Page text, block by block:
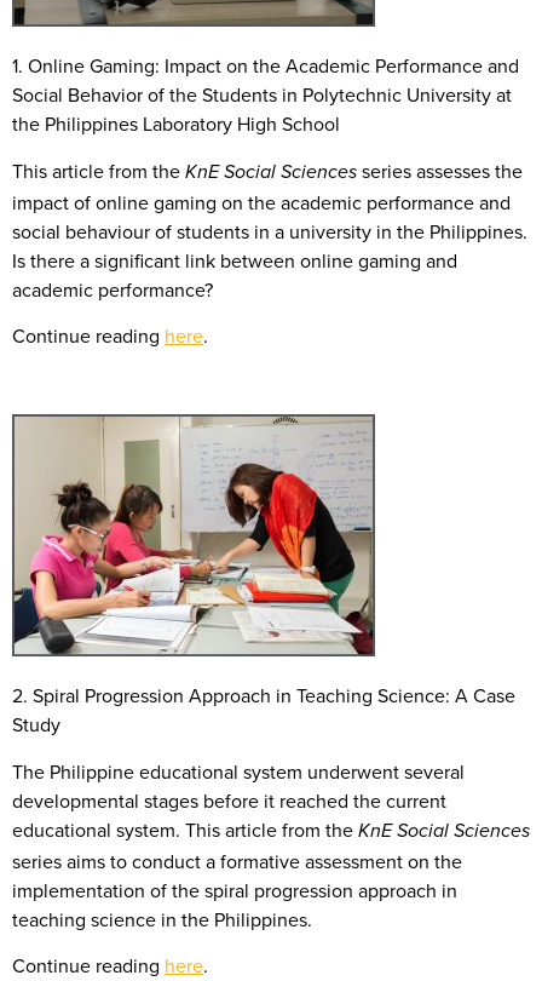
1. Online Gaming: Impact on the Academic Performance and
Social Behavior of the Students in Polytechnic University at
the Philippines Laboratory High School
This article from the KnE Social Sciences series assesses the
impact of online gaming on the academic performance and
social behaviour of students in a university in the Philippines.
Is there a significant link between online gaming and
academic performance?
Continue reading here.
2. Spiral Progression Approach in Teaching Science: A Case
Study
The Philippine educational system underwent several
developmental stages before it reached the current
educational system. This article from the KnE Social Sciences
series aims to conduct a formative assessment on the
implementation of the spiral progression approach in
teaching science in the Philippines.
Continue reading here.